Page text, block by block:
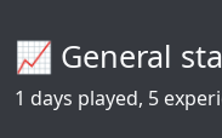
📈 General
1 days played, 5